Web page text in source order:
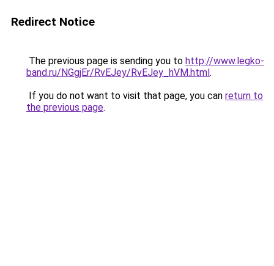
Redirect Notice
The previous page is sending you to http://www.legko-
band.ru/NGgjEr/RvEJey/RvEJey_hVM.html.
If you do not want to visit that page, you can return to
the previous page.